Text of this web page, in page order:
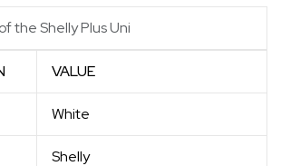
the Shelly Plus Uni
VALUE
White
Shelly